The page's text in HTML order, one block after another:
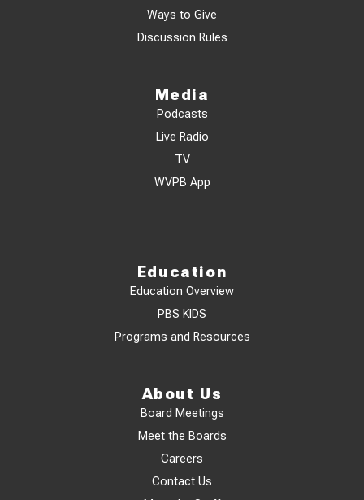
Ways to Give
Discussion Rules
Media
Podcasts
Live Radio
TV
WVPB App
Education
Education Overview
PBS KIDS
Programs and Resources
About Us
Board Meetings
Meet the Boards
Careers
Contact Us